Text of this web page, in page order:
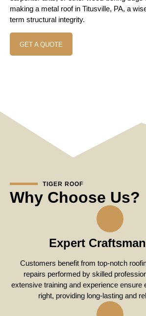
making a metal roof in Titusville, PA, a
term structural integrity.
GET A QUOTE
TIGER ROOF
Why Choose Us?
Expert
Customers benefit from top-notch
repairs performed by skilled
extensive training and experience ensure
right, providing long-lasting and